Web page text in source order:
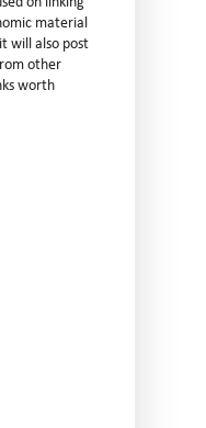
material
will also post
other
worth